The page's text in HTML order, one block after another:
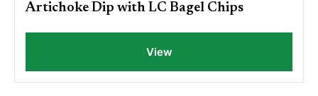
Artichoke Dip with LC Bagel Chips
View